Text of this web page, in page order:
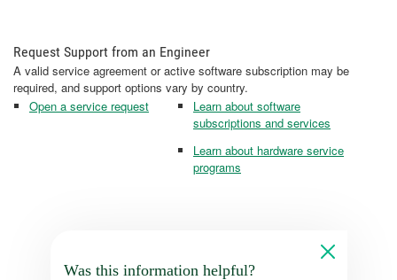
Request Support from an Engineer
A valid service agreement or active software subscription may be
required, and support options vary by country.
Open a service request
Learn about software
subscriptions and services
Learn about hardware service
programs
Was this information helpful?